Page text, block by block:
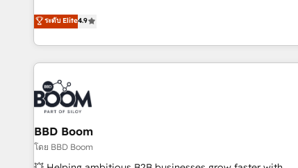
| seamlessly off your old CRM onto a clean new HubSpot
portal with Advanced Website and CRM Migrations using
de performance pour votre organisation. Cela passe par la
compréhension de vos processus, la fiabilisation de vos
données et l'alignement de vos équipes — avant même
d'ouvrir la plateforme. Nos domaines d'intervention : -
Intégration & paramétrage HubSpot - Migration CRM &
reprise de données - Stratégie RevOps & alignement
Marketing / Sales - Data, reporting & tableaux de bord -
Onboarding, audit & optimisation - Intégrations métiers
(ERP, téléphonie, e-commerce) - Formation &
accompagnement au changement Nous intervenons auprès
ระดับ Elite4.9
BBD Boom
โดย BBD Boom